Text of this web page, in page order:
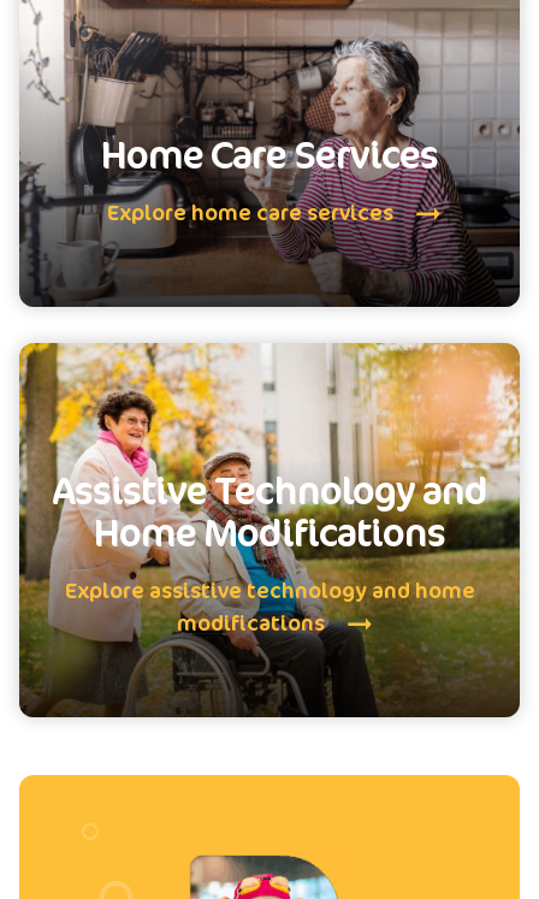
Home Care Services
Explore home care services
Assistive Technology and
Home Modifications
Explore assistive technology and home
modifications